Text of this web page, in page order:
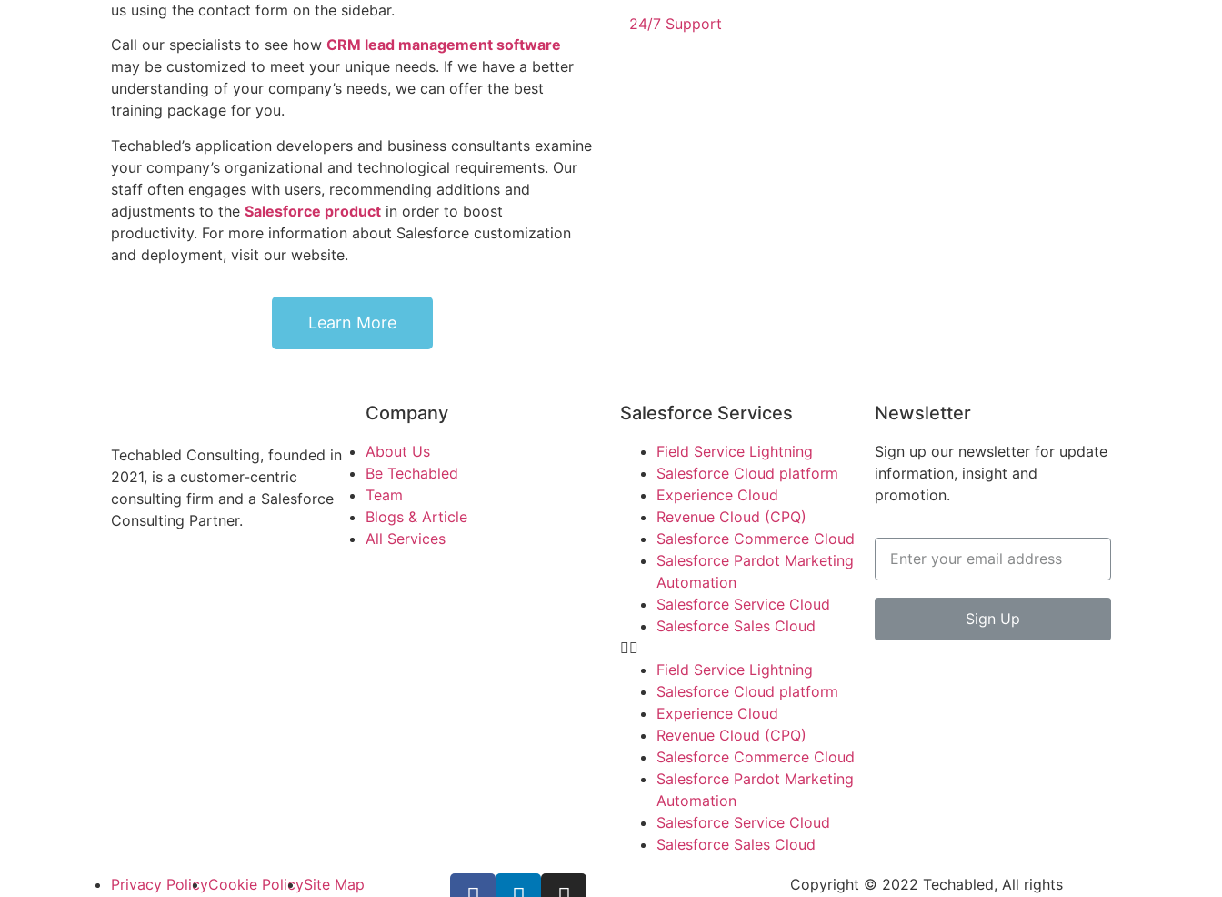
us using the contact form on the sidebar.
Call our specialists to see how CRM lead management software
may be customized to meet your unique needs. If we have a better
understanding of your company’s needs, we can offer the best
training package for you.
Techabled’s application developers and business consultants examine
your company’s organizational and technological requirements. Our
staff often engages with users, recommending additions and
adjustments to the Salesforce product in order to boost
productivity. For more information about Salesforce customization
and deployment, visit our website.
Learn More
24/7 Support
Techabled Consulting, founded in
2021, is a customer-centric
consulting firm and a Salesforce
Consulting Partner.
Company
About Us
Be Techabled
Team
Blogs & Article
All Services
Salesforce Services
Field Service Lightning
Salesforce Cloud platform
Experience Cloud
Revenue Cloud (CPQ)
Salesforce Commerce Cloud
Salesforce Pardot Marketing
Automation
Salesforce Service Cloud
Salesforce Sales Cloud
Field Service Lightning
Salesforce Cloud platform
Experience Cloud
Revenue Cloud (CPQ)
Salesforce Commerce Cloud
Salesforce Pardot Marketing
Automation
Salesforce Service Cloud
Salesforce Sales Cloud
Newsletter
Sign up our newsletter for update
information, insight and
promotion.
Sign Up
Privacy PolicyCookie PolicySite Map Copyright © 2022 Techabled, All rights